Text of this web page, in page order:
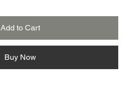
Add to Cart
Buy Now